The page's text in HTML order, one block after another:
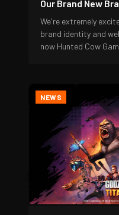
Our Brand New
We're extremely
brand identity and
now Hunted Cow
NEWS